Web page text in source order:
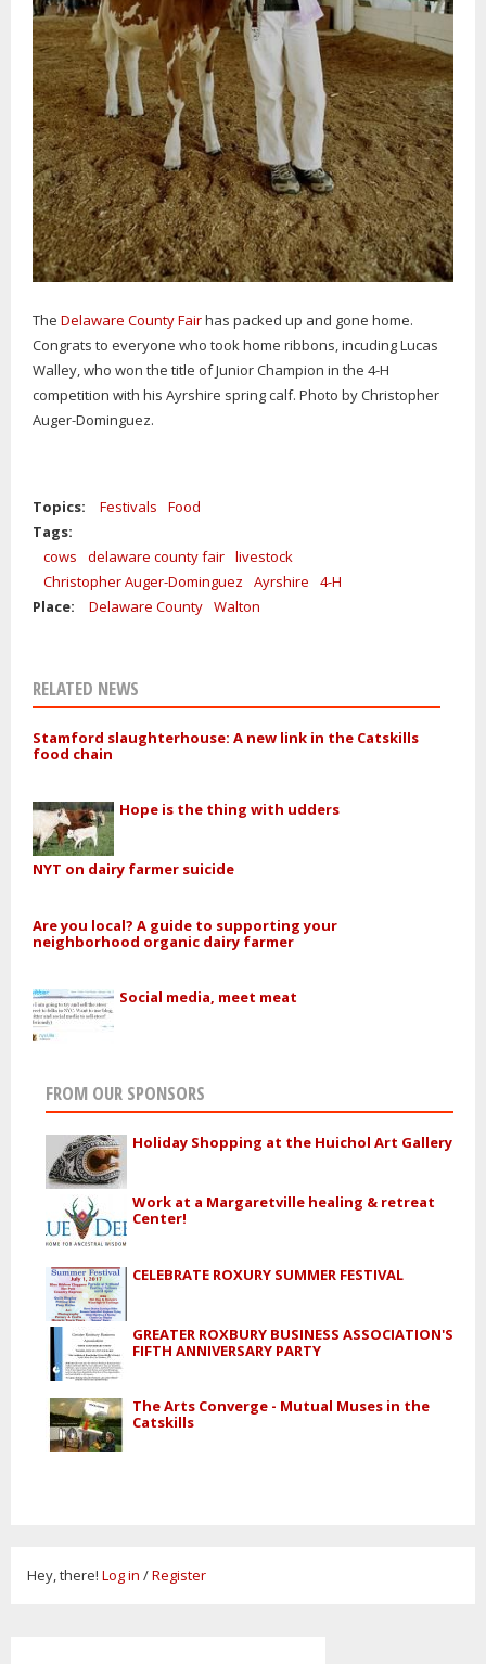
The Delaware County Fairhas packed up and gone home.
Congrats to everyone who took home ribbons, incuding Lucas
Walley, who won the title of Junior Champion in the 4-H
competition with his Ayrshire spring calf. Photo by Christopher
Auger-Dominguez.
Topics: Festivals
Food
Tags:
cows
delaware county fair livestock
Christopher Auger-Dominguez
Ayrshire
4-H
Place:
Delaware County Walton
RELATED NEWS
Stamford slaughterhouse: A new link in the Catskills
food chain
Hope is the thing with udders
NYT on dairy farmer suicide
Are you local? A guide to supporting your
neighborhood organic dairy farmer
Social media, meet meat
FROM OUR SPONSORS
Holiday Shopping at the Huichol Art Gallery
Work at a Margaretville healing & retreat
Center!
CELEBRATE ROXURY SUMMER FESTIVAL
GREATER ROXBURY BUSINESS ASSOCIATION'S
FIFTH ANNIVERSARY PARTY
The Arts Converge - Mutual Muses in the
Catskills
Hey, there! Log in /Register